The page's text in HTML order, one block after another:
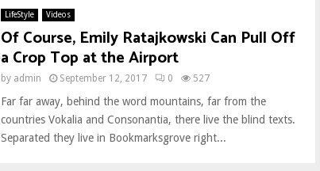
LifeStyle Videos
Of Course, Emily Ratajkowski Can Pull Off
a Crop Top at the Airport
by admin September 12, 2017 0 527
Far far away, behind the word mountains, far from the
countries Vokalia and Consonantia, there live the blind texts.
Separated they live in Bookmarksgrove right...